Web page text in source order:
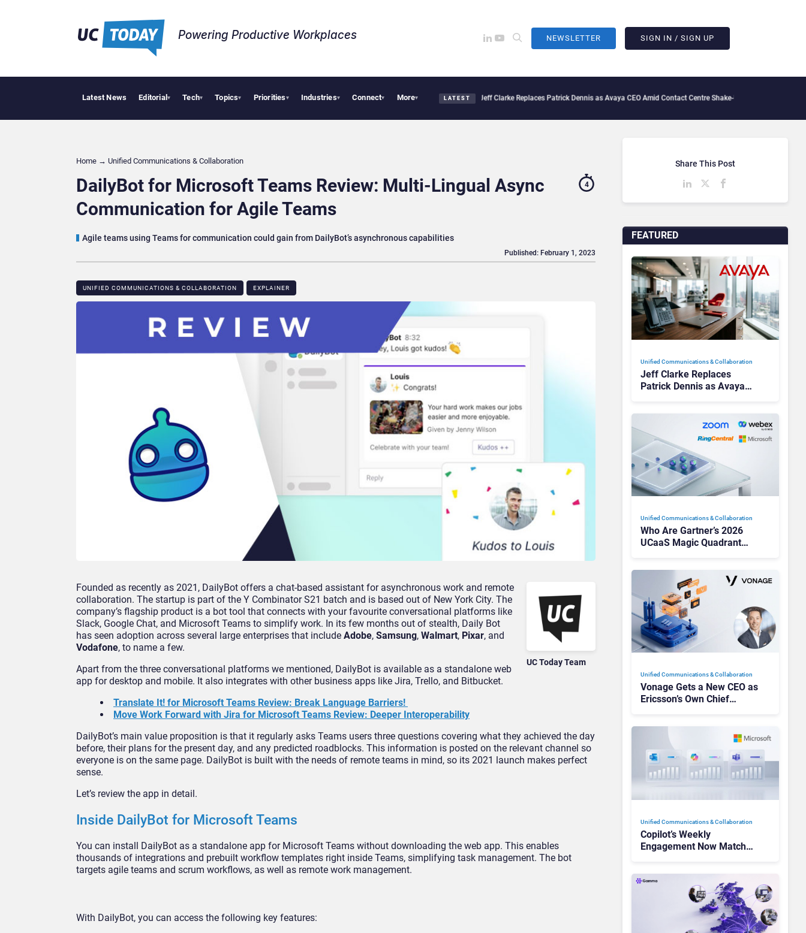
Powering Productive Workplaces​ NEWSLETTER SIGN IN / SIGN UP
Latest News Editorial▾ Tech▾ Topics▾ Priorities▾ Industries▾ Connect▾ More▾ LATEST
Apple Vision Pro Linked to 19% Faster Eye Surgery, Study Finds Jeff Clarke Replaces Patrick Dennis as Avaya CEO Amid Contact Centre Shake-UpWhat Is The IT Friction Tax:
Home → Unified Communications & Collaboration
DailyBot for Microsoft Teams Review: Multi-Lingual Async
Communication for Agile Teams
Agile teams using Teams for communication could gain from DailyBot’s asynchronous capabilities
4
UNIFIED COMMUNICATIONS & COLLABORATION EXPLAINER
Published: February 1, 2023
UC Today Team
Founded as recently as 2021, DailyBot offers a chat-based assistant for asynchronous work and remote
collaboration. The startup is part of the Y Combinator S21 batch and is based out of New York City. The
company’s flagship product is a bot tool that connects with your favourite conversational platforms like
Slack, Google Chat, and Microsoft Teams to simplify work. In its few months out of stealth, Daily Bot
has seen adoption across several large enterprises that include Adobe, Samsung, Walmart, Pixar, and
Vodafone, to name a few.
Apart from the three conversational platforms we mentioned, DailyBot is available as a standalone web
app for desktop and mobile. It also integrates with other business apps like Jira, Trello, and Bitbucket.
Translate It! for Microsoft Teams Review: Break Language Barriers!
Move Work Forward with Jira for Microsoft Teams Review: Deeper Interoperability
DailyBot’s main value proposition is that it regularly asks Teams users three questions covering what they achieved the day
before, their plans for the present day, and any predicted roadblocks. This information is posted on the relevant channel so
everyone is on the same page. DailyBot is built with the needs of remote teams in mind, so its 2021 launch makes perfect
sense.
Let’s review the app in detail.
Inside DailyBot for Microsoft Teams
You can install DailyBot as a standalone app for Microsoft Teams without downloading the web app. This enables
thousands of integrations and prebuilt workflow templates right inside Teams, simplifying task management. The bot
targets agile teams and scrum workflows, as well as remote work management.
With DailyBot, you can access the following key features:
FEATURED
Unified Communications & Collaboration
Jeff Clarke Replaces
Patrick Dennis as Avaya
Unified Communications & Collaboration
Who Are Gartner’s 2026
UCaaS Magic Quadrant
Unified Communications & Collaboration
Vonage Gets a New CEO as
Ericsson’s Own Chief
Unified Communications & Collaboration
Copilot’s Weekly
Engagement Now Matches
There
Share This Post